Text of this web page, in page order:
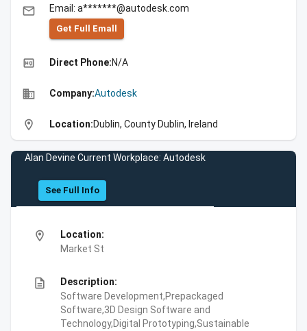
email Email: a*******@autodesk.com
Get Full Emall
high_quality Direct Phone:N/A
business Company:Autodesk
location_on Location:Dublin, County Dublin, Ireland
Alan Devine Current Workplace: Autodesk
See Full Info
location_on
Location:
Market St
description
Description:
Software Development,Prepackaged
Software,3D Design Software and
Technology,Digital Prototyping,Sustainable